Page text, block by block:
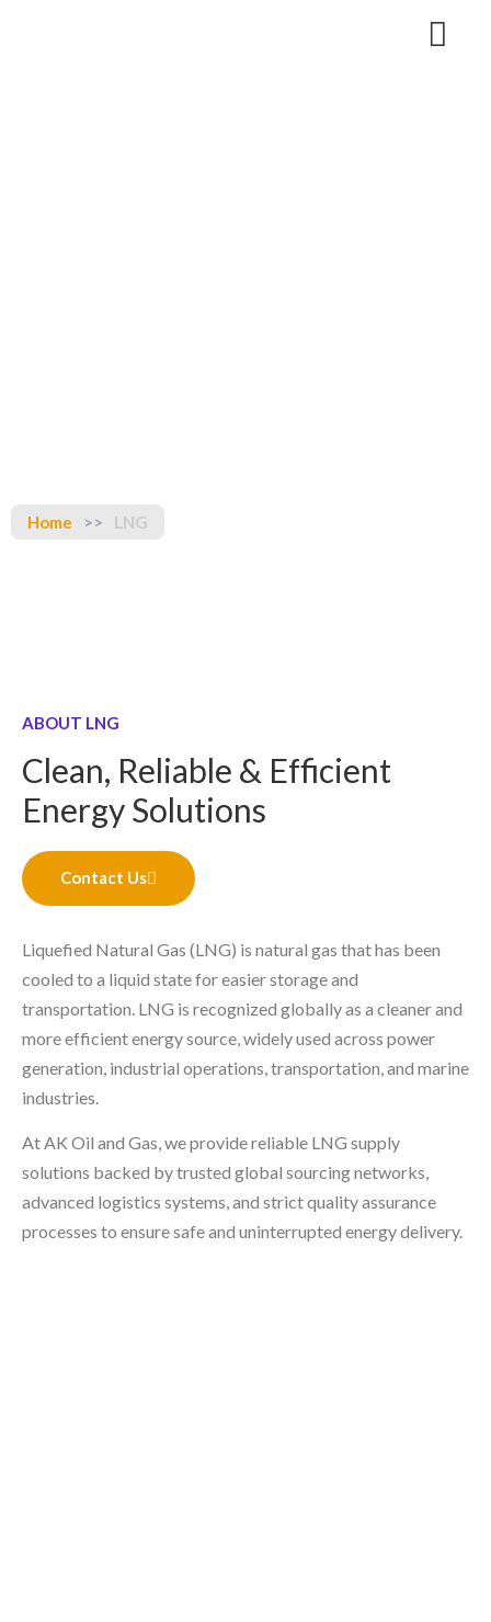
Home >> LNG
ABOUT LNG
Clean, Reliable & Efficient
Energy Solutions
Contact Us
Liquefied Natural Gas (LNG) is natural gas that has been
cooled to a liquid state for easier storage and
transportation. LNG is recognized globally as a cleaner and
more efficient energy source, widely used across power
generation, industrial operations, transportation, and marine
industries.
At AK Oil and Gas, we provide reliable LNG supply
solutions backed by trusted global sourcing networks,
advanced logistics systems, and strict quality assurance
processes to ensure safe and uninterrupted energy delivery.